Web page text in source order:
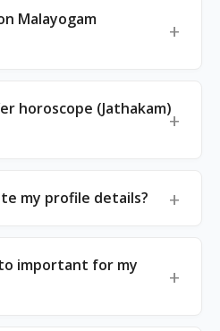
Malayogam
horoscope (Jathakam)
my profile details?
important for my